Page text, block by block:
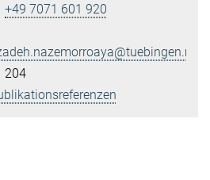
+49 7071 601 920
204